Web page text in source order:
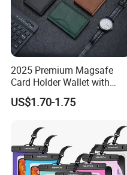
2025 Premium Magsafe
Card Holder Wallet with
RFID Protection and Stand
Function
US$1.70-1.75